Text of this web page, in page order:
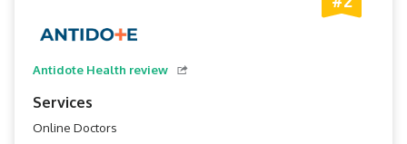
Antidote Health review
Services
Online Doctors